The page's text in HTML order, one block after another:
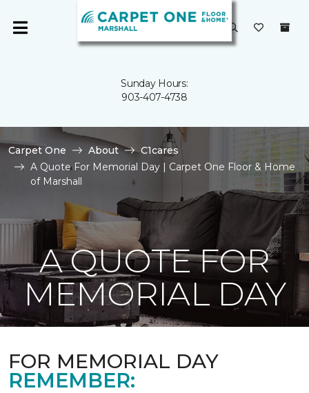
Sunday Hours:
903-407-4738
Carpet One About
C1cares
A Quote For Memorial Day | Carpet One Floor & Home
of Marshall
A QUOTE FOR
MEMORIAL DAY
FOR MEMORIAL DAY
REMEMBER: